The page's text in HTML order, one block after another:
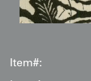
Item#: